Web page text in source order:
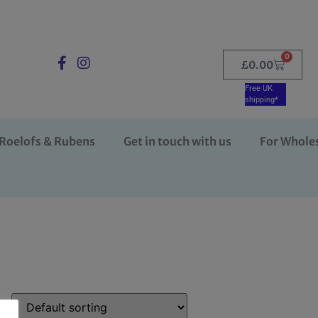
£0.00
0
Free UK
shipping*
& Rubens Get in touch with us For